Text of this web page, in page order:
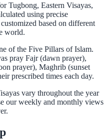
Tugbong, Eastern Visayas,
using precise
based on different
world.
of the Five Pillars of Islam.
pray Fajr (dawn prayer),
prayer), Maghrib (sunset
prescribed times each day.
vary throughout the year
our weekly and monthly views